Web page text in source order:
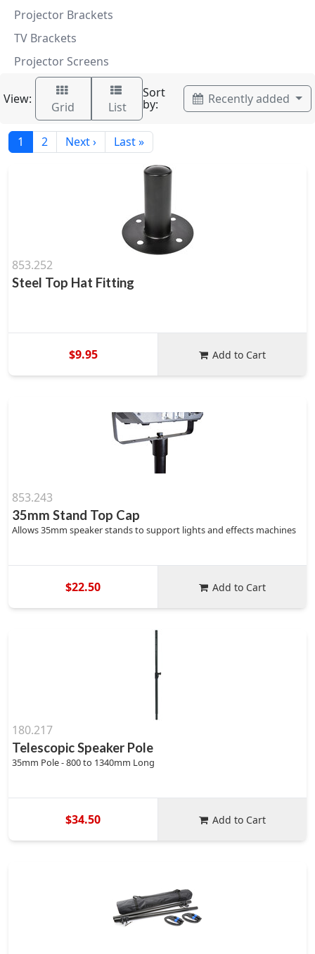
Projector Brackets
TV Brackets
Projector Screens
View:
Grid List
Sort
by: Recently added
1 2 Next › Last »
853.252
Steel Top Hat Fitting
$9.95 Add to Cart
853.243
35mm Stand Top Cap
Allows 35mm speaker stands to support lights and effects machines
$22.50 Add to Cart
180.217
Telescopic Speaker Pole
35mm Pole - 800 to 1340mm Long
$34.50 Add to Cart